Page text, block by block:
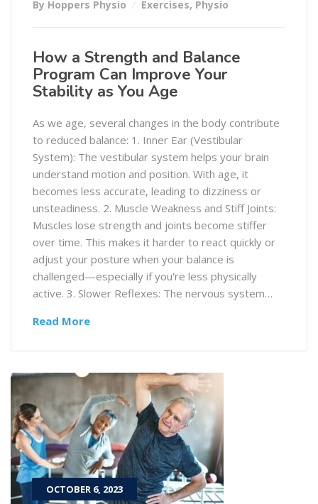
By Hoppers Physio Exercises, Physio
How a Strength and Balance
Program Can Improve Your
Stability as You Age
As we age, several changes in the body contribute
to reduced balance: 1. Inner Ear (Vestibular
System): The vestibular system helps your brain
understand motion and position. With age, it
becomes less accurate, leading to dizziness or
unsteadiness. 2. Muscle Weakness and Stiff Joints:
Muscles lose strength and joints become stiffer
over time. This makes it harder to react quickly or
adjust your posture when your balance is
challenged—especially if you're less physically
active. 3. Slower Reflexes: The nervous system…
Read More
OCTOBER 6, 2023